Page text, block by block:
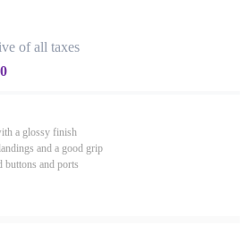
of all taxes
a glossy finish
and a good grip
buttons and ports